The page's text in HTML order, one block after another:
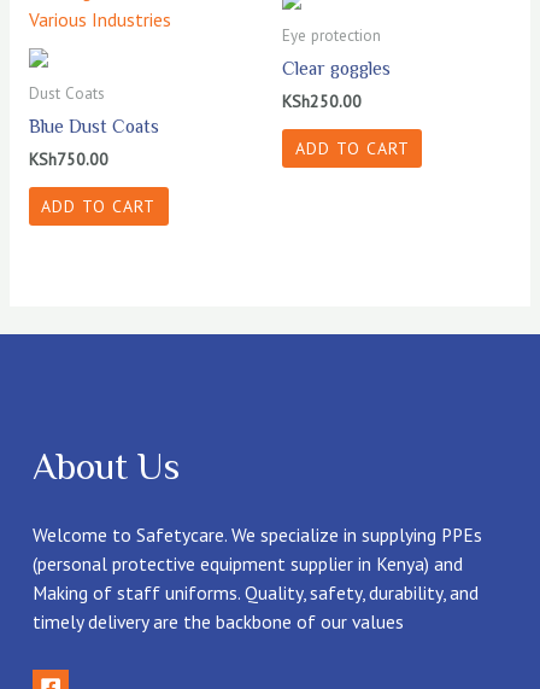
Dust Coats
Blue Dust Coats
KSh750.00
ADD TO CART
Eye protection
Clear goggles
KSh250.00
ADD TO CART
About Us
Welcome to Safetycare. We specialize in supplying PPEs
(personal protective equipment supplier in Kenya) and
Making of staff uniforms. Quality, safety, durability, and
timely delivery are the backbone of our values